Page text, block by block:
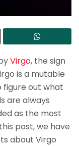
Virgo, the sign
is a mutable
figure out what
are always
as the most
post, we have
about Virgo